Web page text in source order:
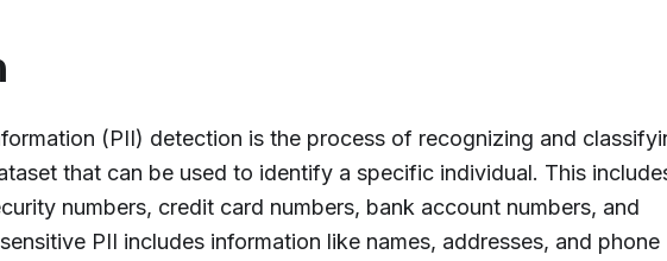
(PII) detection is the process of recognizing and
that can be used to identify a specific individual. This
numbers, credit card numbers, bank account numbers, and
PII includes information like names, addresses, and phone